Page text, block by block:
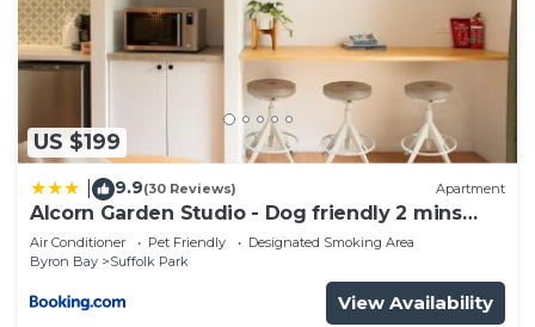
US $199
9.9(30 Reviews) Apartment
Alcorn Garden Studio - Dog friendly 2 mins
walk to beach
Air Conditioner Pet Friendly
Designated Smoking Area
Byron Bay
Suffolk Park
View Availability